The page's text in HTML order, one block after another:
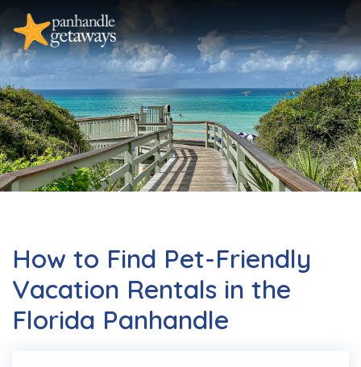
How to Find Pet-Friendly
Vacation Rentals in the
Florida Panhandle